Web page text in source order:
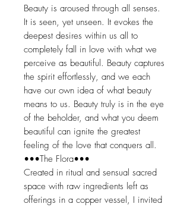
Beauty is aroused through all senses.
It is seen, yet unseen. It evokes the
deepest desires within us all to
completely fall in love with what we
perceive as beautiful. Beauty captures
the spirit effortlessly, and we each
have our own idea of what beauty
means to us. Beauty truly is in the eye
of the beholder, and what you deem
beautiful can ignite the greatest
feeling of the love that conquers all.
•••The Flora•••
Created in ritual and sensual sacred
space with raw ingredients left as
offerings in a copper vessel, I invited